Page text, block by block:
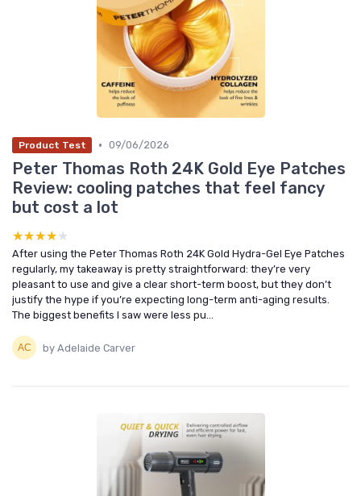
Product Test • 09/06/2026
Peter Thomas Roth 24K Gold Eye Patches
Review: cooling patches that feel fancy
but cost a lot
★★★★★
★★★★★
After using the Peter Thomas Roth 24K Gold Hydra-Gel Eye Patches
regularly, my takeaway is pretty straightforward: they’re very
pleasant to use and give a clear short-term boost, but they don’t
justify the hype if you’re expecting long-term anti-aging results.
The biggest benefits I saw were less pu...
by Adelaide Carver